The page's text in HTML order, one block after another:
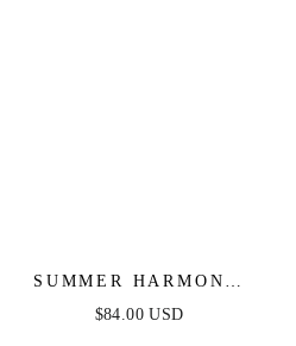
SUMMER HARMONY
TIE TOP & SKIRT
$84.00 USD